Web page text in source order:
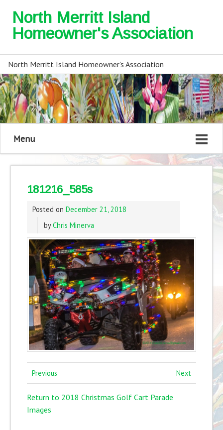
North Merritt Island
Homeowner's Association
North Merritt Island Homeowner's Association
Menu
181216_585s
Posted on December 21, 2018
byChris Minerva
Previous Next
Return to 2018 Christmas Golf Cart Parade
Images